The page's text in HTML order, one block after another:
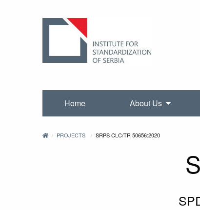
Home About Us
PROJECTS SRPS CLC/TR 50656:2020